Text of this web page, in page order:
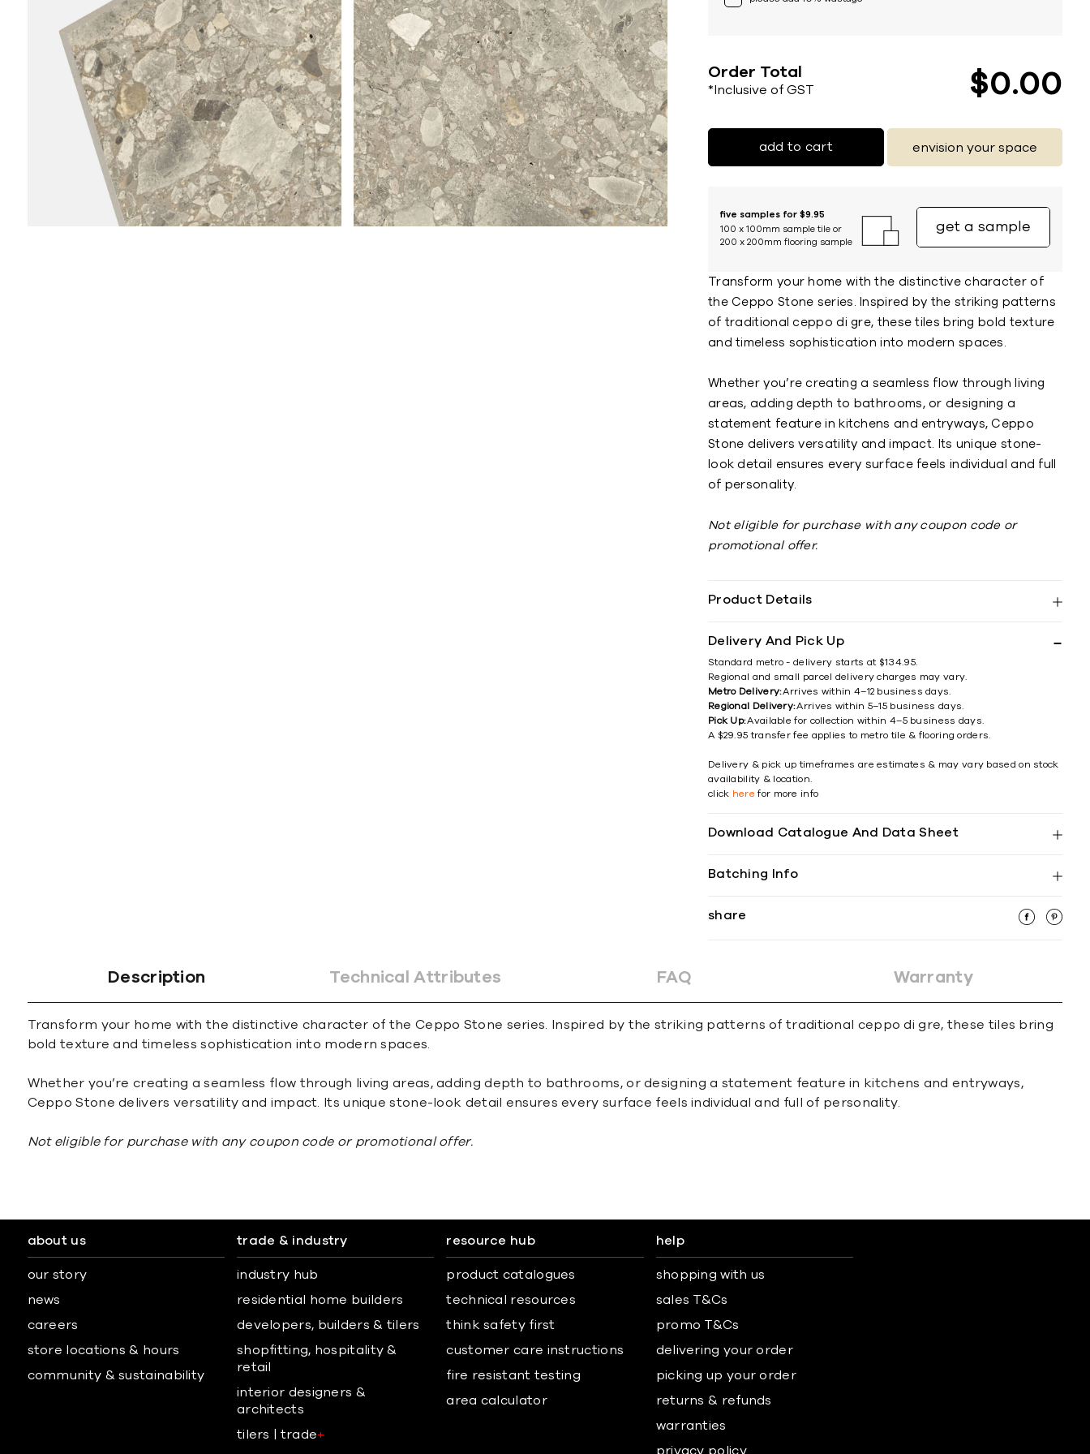
Order Total
*Inclusive of GST $0 00
add to cart envision your space
five samples for $9.95
100 x 100mm sample tile or
200 x 200mm flooring sample
get a sample
Transform your home with the distinctive character of
the Ceppo Stone series. Inspired by the striking patterns
of traditional ceppo di gre, these tiles bring bold texture
and timeless sophistication into modern spaces.
Whether you’re creating a seamless flow through living
areas, adding depth to bathrooms, or designing a
statement feature in kitchens and entryways, Ceppo
Stone delivers versatility and impact. Its unique stone-
look detail ensures every surface feels individual and full
of personality.
Not eligible for purchase with any coupon code or
promotional offer.
Product Details
Delivery And Pick Up
Standard metro - delivery starts at $134.95.
Regional and small parcel delivery charges may vary.
Metro Delivery:Arrives within 4–12 business days.
Regional Delivery:Arrives within 5–15 business days.
Pick Up:Available for collection within 4–5 business days.
A $29.95 transfer fee applies to metro tile & flooring orders.
Delivery & pick up timeframes are estimates & may vary based on stock
availability & location.
click here for more info
Download Catalogue And Data Sheet
Batching Info
share
Description Technical Attributes FAQ Warranty
Transform your home with the distinctive character of the Ceppo Stone series. Inspired by the striking patterns of traditional ceppo di gre, these tiles bring
bold texture and timeless sophistication into modern spaces.
Whether you’re creating a seamless flow through living areas, adding depth to bathrooms, or designing a statement feature in kitchens and entryways,
Ceppo Stone delivers versatility and impact. Its unique stone-look detail ensures every surface feels individual and full of personality.
Not eligible for purchase with any coupon code or promotional offer.
about us
our story
news
careers
store locations & hours
community & sustainability
trade & industry
industry hub
residential home builders
developers, builders & tilers
shopfitting, hospitality &
retail
interior designers &
architects
tilers | trade+
resource hub
product catalogues
technical resources
think safety first
customer care instructions
fire resistant testing
area calculator
help
shopping with us
sales T&Cs
promo T&Cs
delivering your order
picking up your order
returns & refunds
warranties
privacy policy